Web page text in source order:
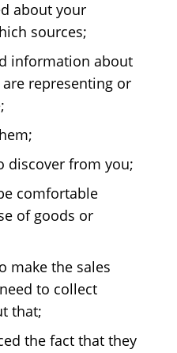
about your
sources;
information about
representing or
discover from you;
comfortable
of goods or
make the sales
to collect
that;
the fact that they